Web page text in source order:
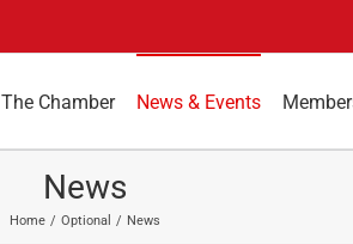
The Chamber News & Events
News
Home Optional News